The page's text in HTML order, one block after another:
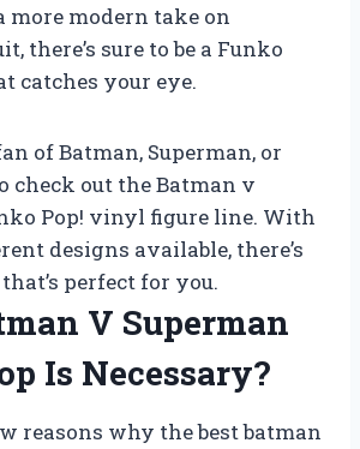
more modern take on
there’s sure to be a Funko
catches your eye.
of Batman, Superman, or
check out the Batman v
Pop! vinyl figure line. With
designs available, there’s
perfect for you.
V Superman
Is Necessary?
reasons why the best batman